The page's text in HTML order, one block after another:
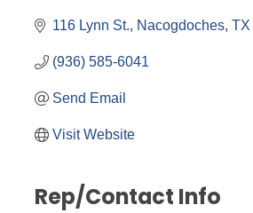
116 Lynn St. Nacogdoches TX
(936) 585-6041
Send Email
Visit Website
Rep/Contact Info